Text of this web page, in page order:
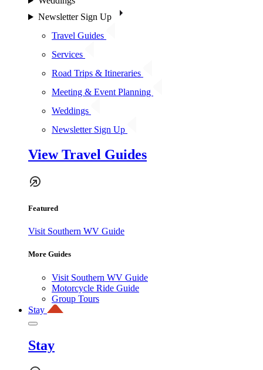
Newsletter Sign Up
Travel Guides
Services
Road Trips & Itineraries
Meeting & Event Planning
Weddings
Newsletter Sign Up
View Travel Guides
Featured
Visit Southern WV Guide
More Guides
Visit Southern WV Guide
Motorcycle Ride Guide
Group Tours
Stay
Stay